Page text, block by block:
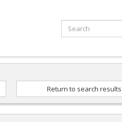
Return to search results